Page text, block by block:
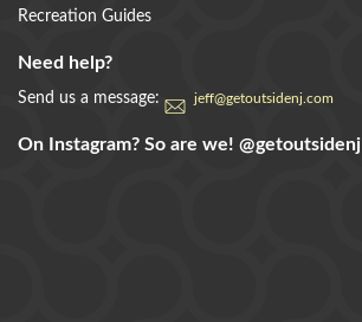
Recreation Guides
Need help?
Send us a message: jeff@getoutsidenj.com
On Instagram? So are we! @getoutsidenj